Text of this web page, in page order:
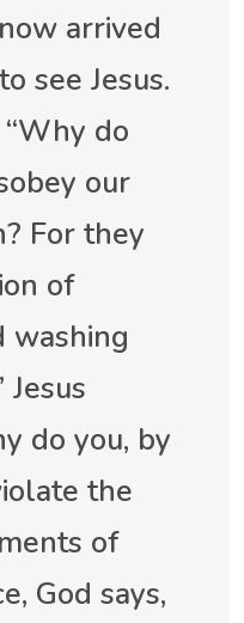
arrived
see Jesus.
do
our
For they
of
washing
do you, by
the
of
God says,